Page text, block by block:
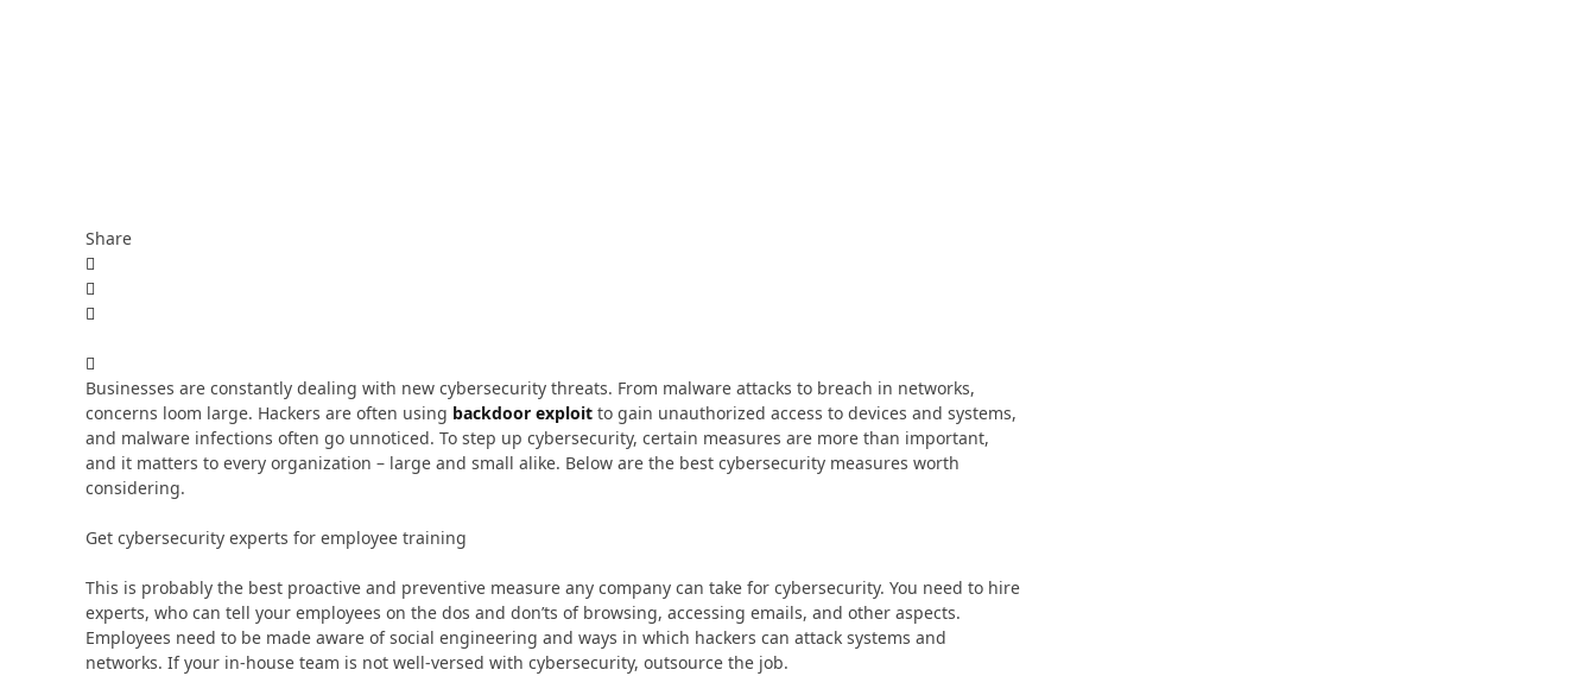
Share
Businesses are constantly dealing with new cybersecurity threats. From malware attacks to breach in networks,
concerns loom large. Hackers are often using backdoor exploit to gain unauthorized access to devices and systems,
and malware infections often go unnoticed. To step up cybersecurity, certain measures are more than important,
and it matters to every organization – large and small alike. Below are the best cybersecurity measures worth
considering.
Get cybersecurity experts for employee training
This is probably the best proactive and preventive measure any company can take for cybersecurity. You need to hire
experts, who can tell your employees on the dos and don’ts of browsing, accessing emails, and other aspects.
Employees need to be made aware of social engineering and ways in which hackers can attack systems and
networks. If your in-house team is not well-versed with cybersecurity, outsource the job.